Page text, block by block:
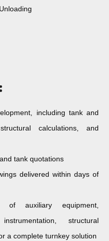
, including tank and
calculations, and
tank quotations
delivered within days of
of auxiliary equipment,
structural
a complete turnkey solution